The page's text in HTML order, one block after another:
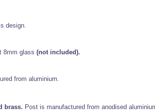
design.
8mm glass (not included).
from aluminium.
brass. Post is manufactured from anodised